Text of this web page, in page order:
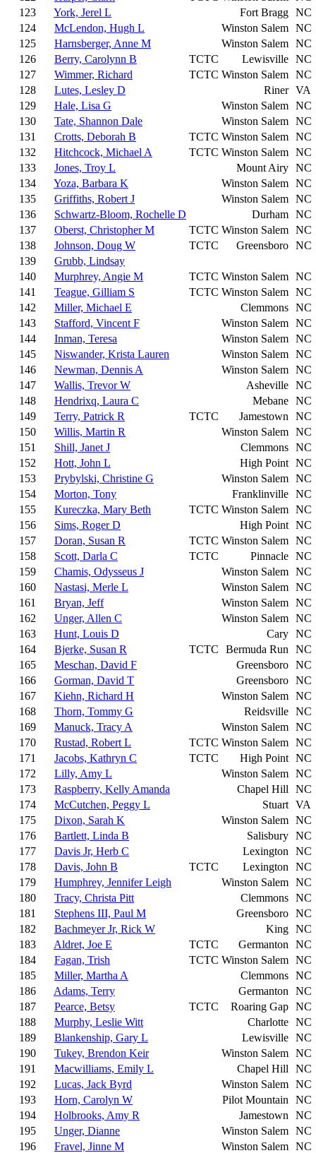
123
York, Jerel L Fort Bragg NC
124
McLendon, Hugh L Winston Salem NC
125
Harnsberger, Anne M Winston Salem NC
126
Berry, Carolynn B TCTC Lewisville NC
127
Wimmer, Richard TCTC Winston Salem NC
128
Lutes, Lesley D Riner VA
129
Hale, Lisa G Winston Salem NC
130
Tate, Shannon Dale Winston Salem NC
131
Crotts, Deborah B TCTC Winston Salem NC
132
Hitchcock, Michael A TCTC Winston Salem NC
133
Jones, Troy L Mount Airy NC
134
Yoza, Barbara K Winston Salem NC
135
Griffiths, Robert J Winston Salem NC
136
Schwartz-Bloom, Rochelle D Durham NC
137
Oberst, Christopher M TCTC Winston Salem NC
138
Johnson, Doug W TCTC Greensboro NC
139
Grubb, Lindsay
140
Murphrey, Angie M TCTC Winston Salem NC
141
Teague, Gilliam S TCTC Winston Salem NC
142
Miller, Michael E Clemmons NC
143
Stafford, Vincent F Winston Salem NC
144
Inman, Teresa Winston Salem NC
145
Niswander, Krista Lauren Winston Salem NC
146
Newman, Dennis A Winston Salem NC
147
Wallis, Trevor W Asheville NC
148
Hendrixq, Laura C Mebane NC
149
Terry, Patrick R TCTC Jamestown
NC
150
Willis, Martin R Winston Salem NC
151
Shill, Janet J Clemmons NC
152
Hott, John L High Point NC
153
Prybylski, Christine G Winston Salem NC
154
Morton, Tony Franklinville NC
155
Kureczka, Mary Beth TCTC Winston Salem NC
156
Sims, Roger D High Point NC
157
Doran, Susan R TCTC Winston Salem NC
158
Scott, Darla C TCTC Pinnacle NC
159
Chamis, Odysseus J Winston Salem NC
160
Nastasi, Merle L Winston Salem NC
161
Bryan, Jeff Winston Salem NC
162
Unger, Allen C Winston Salem NC
163
Hunt, Louis D Cary NC
164
Bjerke, Susan R TCTC Bermuda Run
NC
165
Meschan, David F Greensboro NC
166
Gorman, David T Greensboro NC
167
Kiehn, Richard H Winston Salem NC
168
Thorn, Tommy G Reidsville NC
169
Manuck, Tracy A Winston Salem NC
170
Rustad, Robert L TCTC Winston Salem NC
171
Jacobs, Kathryn C TCTC High Point NC
172
Lilly, Amy L Winston Salem NC
173
Raspberry, Kelly Amanda Chapel Hill
NC
174
McCutchen, Peggy L Stuart VA
175
Dixon, Sarah K Winston Salem NC
176
Bartlett, Linda B Salisbury NC
177
Davis Jr, Herb C Lexington
NC
178
Davis, John B TCTC Lexington
NC
179
Humphrey, Jennifer Leigh Winston Salem NC
180
Tracy, Christa Pitt Clemmons NC
181
Stephens III, Paul M Greensboro NC
182
Bachmeyer Jr, Rick W King NC
183
Aldret, Joe E TCTC Germanton
NC
184
Fagan, Trish TCTC Winston Salem NC
185
Miller, Martha A Clemmons NC
186
Adams, Terry Germanton
NC
187
Pearce, Betsy TCTC Roaring Gap NC
188
Murphy, Leslie Witt Charlotte NC
189
Blankenship, Gary L Lewisville NC
190
Tukey, Brendon Keir Winston Salem NC
191
Macwilliams, Emily L Chapel Hill
NC
192
Lucas, Jack Byrd Winston Salem NC
193
Horn, Carolyn W Pilot Mountain
NC
194
Holbrooks, Amy R Jamestown
NC
195
Unger, Dianne Winston Salem NC
196
Fravel, Jinne M Winston Salem NC